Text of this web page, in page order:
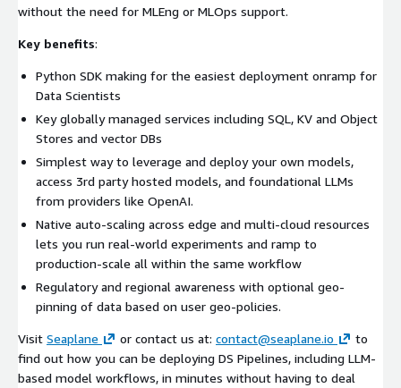
without the need for MLEng or MLOps support.
Key benefits:
Python SDK making for the easiest deployment onramp for
Data Scientists
Key globally managed services including SQL, KV and Object
Stores and vector DBs
Simplest way to leverage and deploy your own models,
access 3rd party hosted models, and foundational LLMs
from providers like OpenAI.
Native auto-scaling across edge and multi-cloud resources
lets you run real-world experiments and ramp to
production-scale all within the same workflow
Regulatory and regional awareness with optional geo-
pinning of data based on user geo-policies.
Visit Seaplane or contact us at: contact@seaplane.io
to
find out how you can be deploying DS Pipelines, including LLM-
based model workflows, in minutes without having to deal